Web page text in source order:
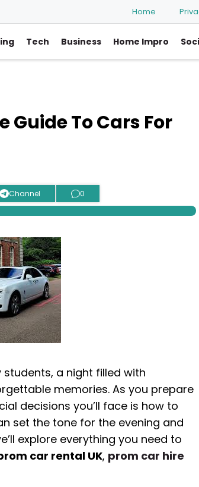
Home
Tech Business Home Impro
Guide To Cars For
Channel 0
a night filled with
memories. As you prepare
decisions you’ll face is how to
set the tone for the evening and
explore everything you need to
car rental UK, prom car hire